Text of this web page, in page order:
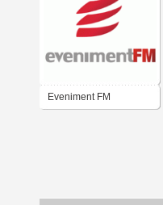
Eveniment FM